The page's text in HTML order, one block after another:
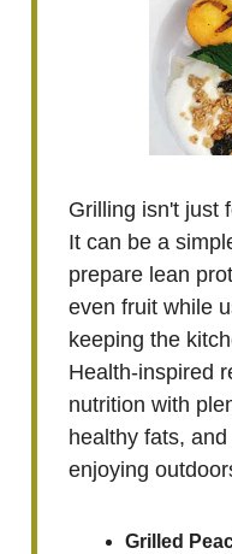
Grilling isn't just
It can be a
prepare lean
even fruit while
keeping the
Health-inspired
nutrition with
healthy fats,
enjoying
Grilled